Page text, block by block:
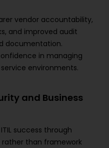
vendor accountability,
and improved audit
documentation.
in managing
environments.
and Business
success through
than framework